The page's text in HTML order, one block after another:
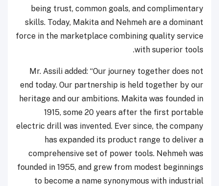
being trust, common goals, and complimentary
skills. Today, Makita and Nehmeh are a dominant
force in the marketplace combining quality service
with superior tools.
Mr. Assili added: “Our journey together does not
end today. Our partnership is held together by our
heritage and our ambitions. Makita was founded in
1915, some 20 years after the first portable
electric drill was invented. Ever since, the company
has expanded its product range to deliver a
comprehensive set of power tools. Nehmeh was
founded in 1955, and grew from modest beginnings
to become a name synonymous with industrial